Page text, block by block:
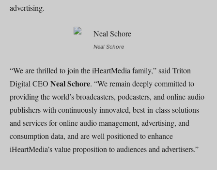
advertising.
Neal Schore
“We are thrilled to join the iHeartMedia family,” said Triton
Digital CEO Neal Schore. “We remain deeply committed to
providing the world’s broadcasters, podcasters, and online audio
publishers with continuously innovated, best-in-class solutions
and services for online audio management, advertising, and
consumption data, and are well positioned to enhance
iHeartMedia’s value proposition to audiences and advertisers.”